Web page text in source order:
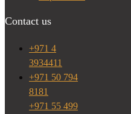
Contact us
+971 4
3934411
+971 50 794
8181
+971 55 499